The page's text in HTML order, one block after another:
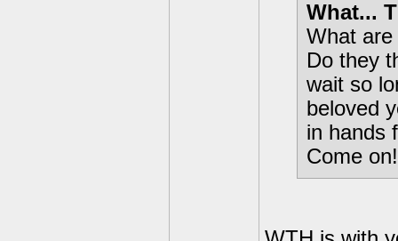
What...
What
Do they
wait so
beloved
in hands
Come on!